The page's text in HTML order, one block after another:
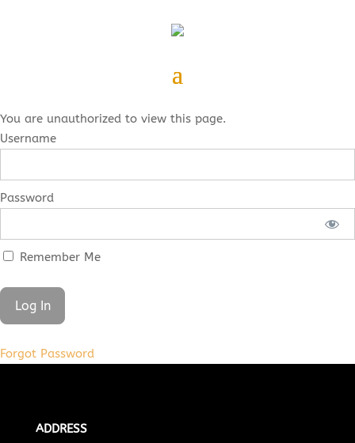
You are unauthorized to view this page.
Username
Password
Remember Me
Forgot Password
ADDRESS